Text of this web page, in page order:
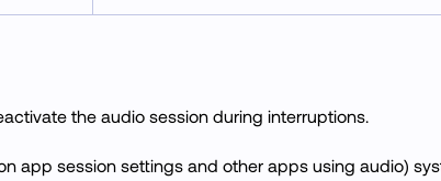
the audio session during interruptions.
app session settings and other apps using audio)